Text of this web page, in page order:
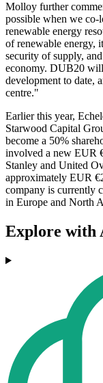
Molloy further
possible when we co-
renewable energy
of renewable energy,
security of supply,
economy. DUB20 will
development to date,
centre."
Earlier this year,
Starwood Capital
become a 50%
involved a new EUR
Stanley and United
approximately EUR
company is currently
in Europe and North
Explore with